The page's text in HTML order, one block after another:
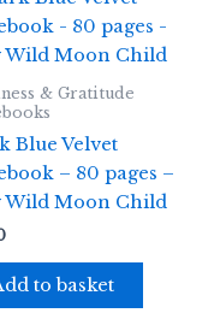
& Gratitude
Blue Velvet
– 80 pages –
Wild Moon Child
to basket